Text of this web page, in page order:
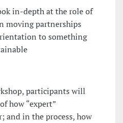
in-depth at the role of
moving partnerships
to something
participants will
how “expert”
and in the process, how